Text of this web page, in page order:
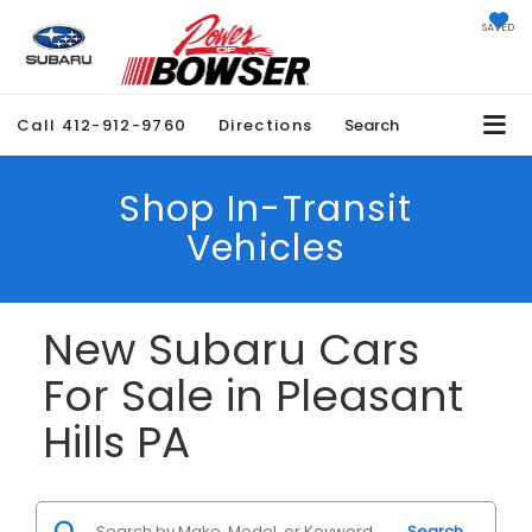
SAVED
Call 412-912-9760 Directions Search
Shop In-Transit
Vehicles
New Subaru Cars
For Sale in Pleasant
Hills PA